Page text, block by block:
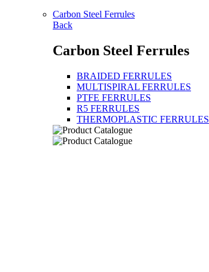
Carbon Steel Ferrules
Back
Carbon Steel Ferrules
BRAIDED FERRULES
MULTISPIRAL FERRULES
PTFE FERRULES
R5 FERRULES
THERMOPLASTIC FERRULES